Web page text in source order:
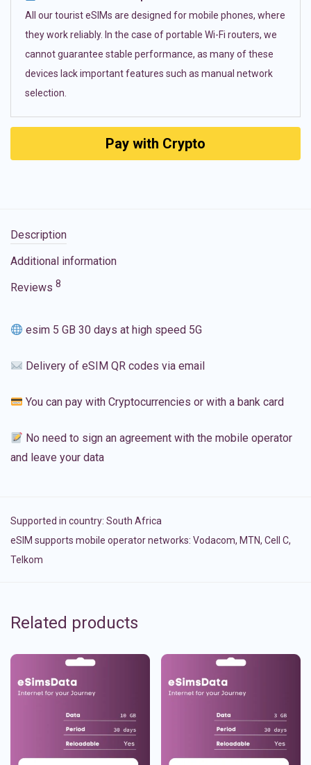
All our tourist eSIMs are designed for mobile phones, where
they work reliably. In the case of portable Wi-Fi routers, we
cannot guarantee stable performance, as many of these
devices lack important features such as manual network
selection.
Pay with Crypto
Description
Additional information
Reviews 8
esim 5 GB 30 days at high speed 5G
Delivery of eSIM QR codes via email
You can pay with Cryptocurrencies or with a bank card
No need to sign an agreement with the mobile operator
and leave your data
Supported in country: South Africa
eSIM supports mobile operator networks: Vodacom, MTN, Cell C,
Telkom
Related products